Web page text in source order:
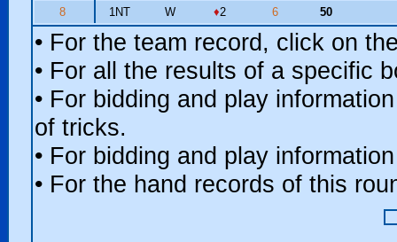
8
1NT W ♦2 6 50
• For the team record, click on
• For all the results of a specific
• For bidding and play
of tricks.
• For bidding and play
• For the hand records of this